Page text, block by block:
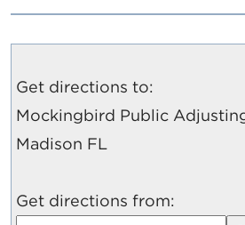
Get directions to:
Mockingbird Public
Madison FL
Get directions from: